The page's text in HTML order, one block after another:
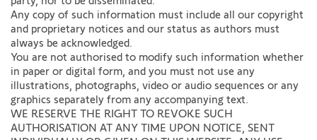
Any copy of such information must include all our copyright
and proprietary notices and our status as authors must
always be acknowledged.
You are not authorised to modify such information whether
in paper or digital form, and you must not use any
illustrations, photographs, video or audio sequences or any
graphics separately from any accompanying text.
WE RESERVE THE RIGHT TO REVOKE SUCH
AUTHORISATION AT ANY TIME UPON NOTICE, SENT